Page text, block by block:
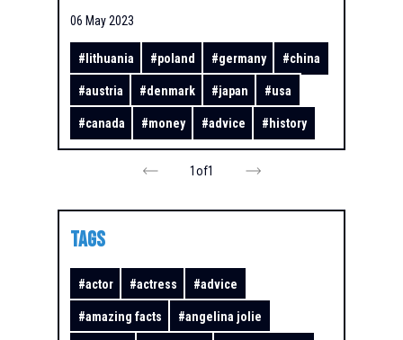
06 May 2023
# lithuania #poland #germany #china
#austria #denmark #japan #usa
#canada #money #advice # history
1of1
TAGS
#actor #actress #advice
#amazing facts #angelina jolie